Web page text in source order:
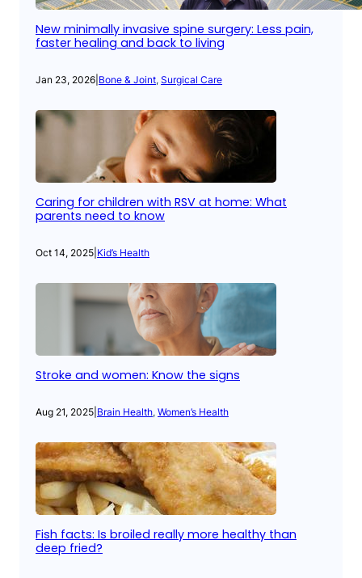
New minimally invasive spine surgery: Less pain,
faster healing and back to living
Jan 23, 2026 Bone & Joint, Surgical Care
Caring for children with RSV at home: What
parents need to know
Oct 14, 2025 Kid’s Health
Stroke and women: Know the signs
Aug 21, 2025 Brain Health, Women’s Health
Fish facts: Is broiled really more healthy than
deep fried?